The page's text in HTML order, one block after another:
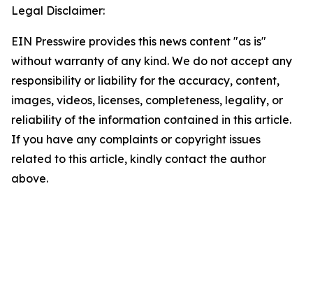
Legal Disclaimer:
EIN Presswire provides this news content "as is"
without warranty of any kind. We do not accept any
responsibility or liability for the accuracy, content,
images, videos, licenses, completeness, legality, or
reliability of the information contained in this article.
If you have any complaints or copyright issues
related to this article, kindly contact the author
above.